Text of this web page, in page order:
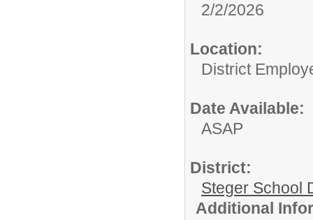
2/2/2026
Location:
District
Date Available:
ASAP
District:
Steger School
Additional